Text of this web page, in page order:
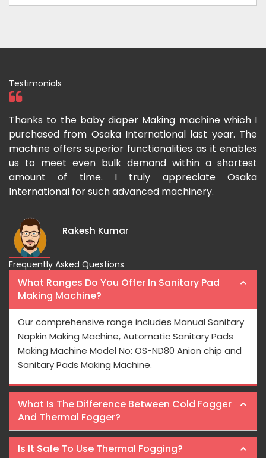
Testimonials
Thanks to the baby diaper Making machine which I
purchased from Osaka International last year. The
machine offers superior functionalities as it enables
us to meet even bulk demand within a shortest
amount of time. I truly appreciate Osaka
International for such advanced machinery.
Rakesh Kumar
Frequently Asked Questions
What Ranges Do You Offer In Sanitary Pad
Making Machine?
Our comprehensive range includes Manual Sanitary
Napkin Making Machine, Automatic Sanitary Pads
Making Machine Model No: OS-ND80 Anion chip and
Sanitary Pads Making Machine.
What Is The Difference Between Cold Fogger
And Thermal Fogger?
Is It Safe To Use Thermal Fogging?